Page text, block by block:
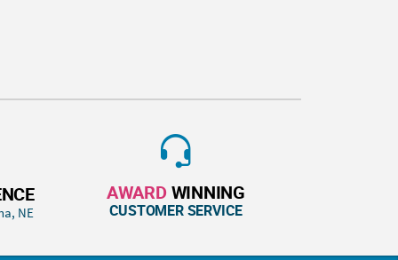
NE
AWARD WINNING
CUSTOMER SERVICE